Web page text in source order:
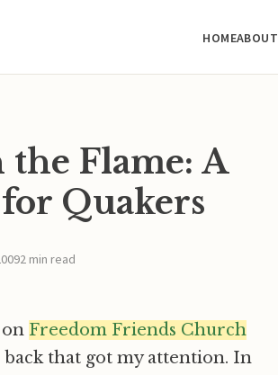
HOMEABOUT
Flame: A
Quakers
2 min read
Freedom Friends Church
that got my attention. In